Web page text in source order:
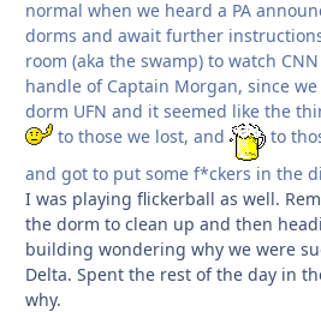
normal when we heard a PA
dorms and await further
room (aka the swamp) to watch
handle of Captain Morgan, since
dorm UFN and it seemed like the
to those we lost, and
to
and got to put some f*ckers in the
I was playing flickerball as well.
the dorm to clean up and then
building wondering why we were
Delta. Spent the rest of the day in
why.